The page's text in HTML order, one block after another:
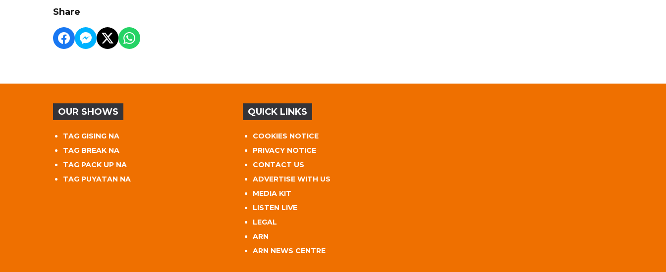
Share
OUR SHOWS
TAG GISING NA
TAG BREAK NA
TAG PACK UP NA
TAG PUYATAN NA
QUICK LINKS
COOKIES NOTICE
PRIVACY NOTICE
CONTACT US
ADVERTISE WITH US
MEDIA KIT
LISTEN LIVE
LEGAL
ARN
ARN NEWS CENTRE